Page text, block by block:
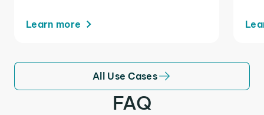
Learn more
All Use Cases
FAQ